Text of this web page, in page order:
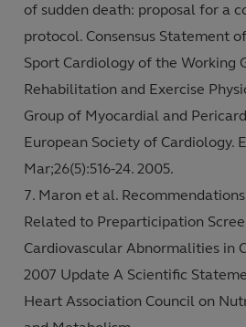
of sudden death: proposal for a
protocol. Consensus Statement
Sport Cardiology of the Working
Rehabilitation and Exercise
Group of Myocardial and
European Society of Cardiology.
Mar;26(5):516-24. 2005.
Maron et al.
Related to Preparticipation
Cardiovascular Abnormalities in
2007 Update A Scientific
Heart Association Council on